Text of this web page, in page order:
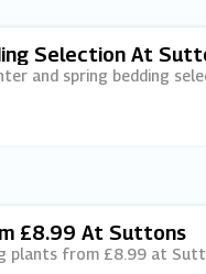
Selection At
and spring bedding
£8.99 At Suttons
plants from £8.99 at